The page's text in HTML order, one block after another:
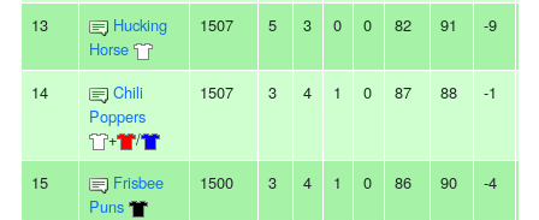
13
Hucking
Horse
1507 5 3 0 0 82 91 -9
14
Chili
Poppers
+
/
1507 3 4 1 0 87 88 -1
15
Frisbee
Puns
1500 3 4 1 0 86 90 -4